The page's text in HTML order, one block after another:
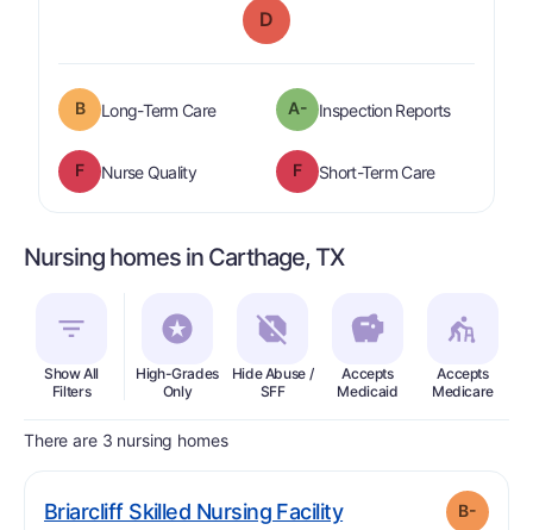
D
B Long-Term Careis graded a " B".
A- Inspection Reportsare graded
F Nurse Qualityis graded a " F".
F Short-Term Careis graded a "
Nursing homes in Carthage, TX
Show All
Filters
High-Grades
Only
Hide Abuse /
SFF
Accepts
Medicaid
Accepts
Medicare
There are 3 nursing homes
Briarcliff Skilled Nursing Facility. Grade: minus
B-